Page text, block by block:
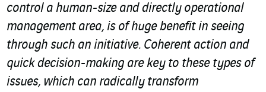
control a human-size and directly operational
management area, is of huge benefit in seeing
through such an initiative. Coherent action and
quick decision-making are key to these types of
issues, which can radically transform